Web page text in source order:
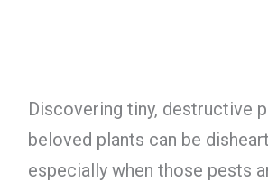
Discovering tiny, destructive
beloved plants can be
especially when those pests